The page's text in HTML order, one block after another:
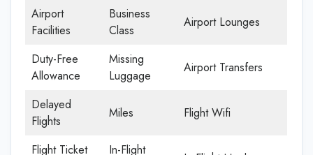
Airport
Facilities
Business
Class
Airport Lounges
Duty-Free
Allowance
Missing
Luggage
Airport Transfers
Delayed
Flights
Miles Flight Wifi
Flight Ticket
In-Flight